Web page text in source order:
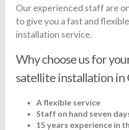
Our experienced staff are
to give you a fast and
installation service.
Why choose us for
satellite installation in
A flexible service
Staff on hand seven
15 years experience in